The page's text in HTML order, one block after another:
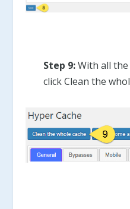
Step 9:With all the
click Clean the